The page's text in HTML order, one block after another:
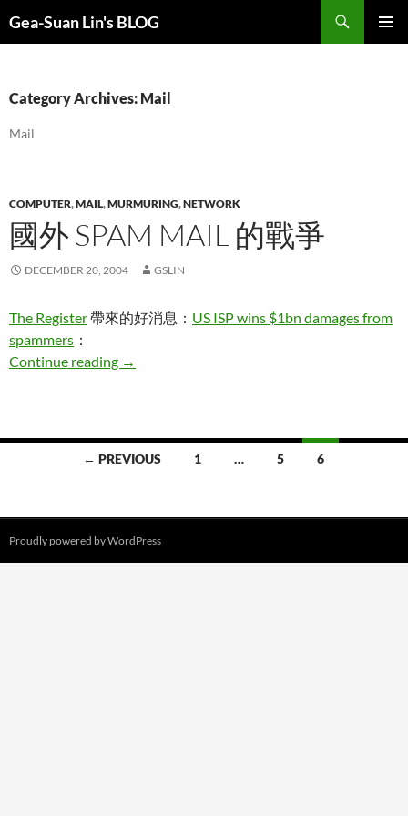
Gea-Suan Lin's BLOG
Category Archives: Mail
Mail
COMPUTER,MAIL,MURMURING,NETWORK
國外 SPAM MAIL 的戰爭
DECEMBER 20, 2004 GSLIN
The Register帶來的好消息： US ISP wins $1bn damages from
spammers ：
Continue reading 國外 Spam Mail 的戰爭
→
← PREVIOUS 1 … 5 6
Proudly powered by WordPress